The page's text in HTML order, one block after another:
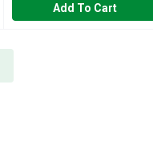
Add To Cart